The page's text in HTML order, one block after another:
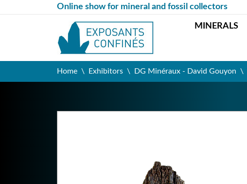
Online show for mineral and fossil collectors
MINERALS
Home Exhibitors DG Minéraux - David Gouyon